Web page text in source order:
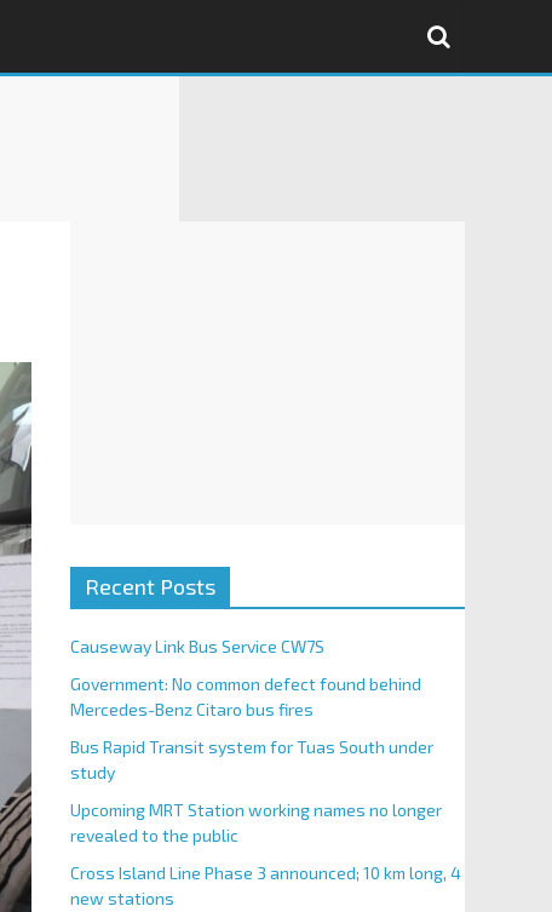
Recent Posts
Causeway Link Bus Service CW7S
Government: No common defect found behind
Mercedes-Benz Citaro bus fires
Bus Rapid Transit system for Tuas South under
study
Upcoming MRT Station working names no longer
revealed to the public
Cross Island Line Phase 3 announced; 10 km long, 4
new stations